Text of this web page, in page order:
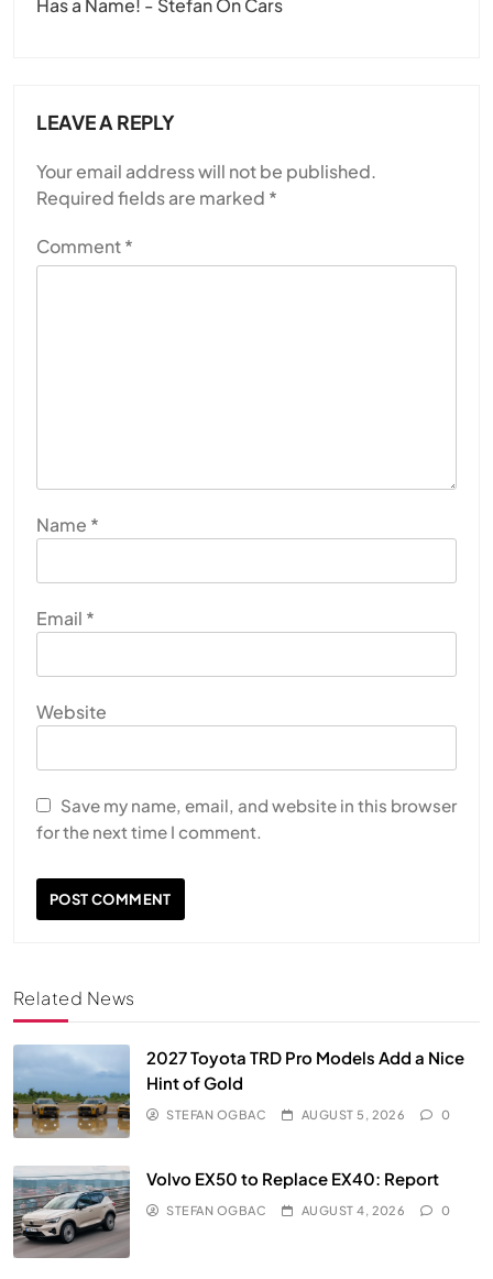
Has a Name! - Stefan On Cars
LEAVE A REPLY
Your email address will not be published.
Required fields are marked *
Comment*
Name *
Email *
Website
Save my name, email, and website in this browser
for the next time I comment.
Related News
2027 Toyota TRD Pro Models Add a Nice
Hint of Gold
STEFAN OGBAC AUGUST 5, 2026 0
Volvo EX50 to Replace EX40: Report
STEFAN OGBAC AUGUST 4, 2026 0